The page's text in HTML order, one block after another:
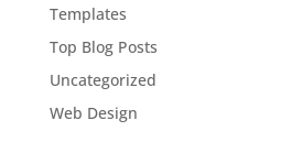
Templates
Top Blog Posts
Uncategorized
Web Design